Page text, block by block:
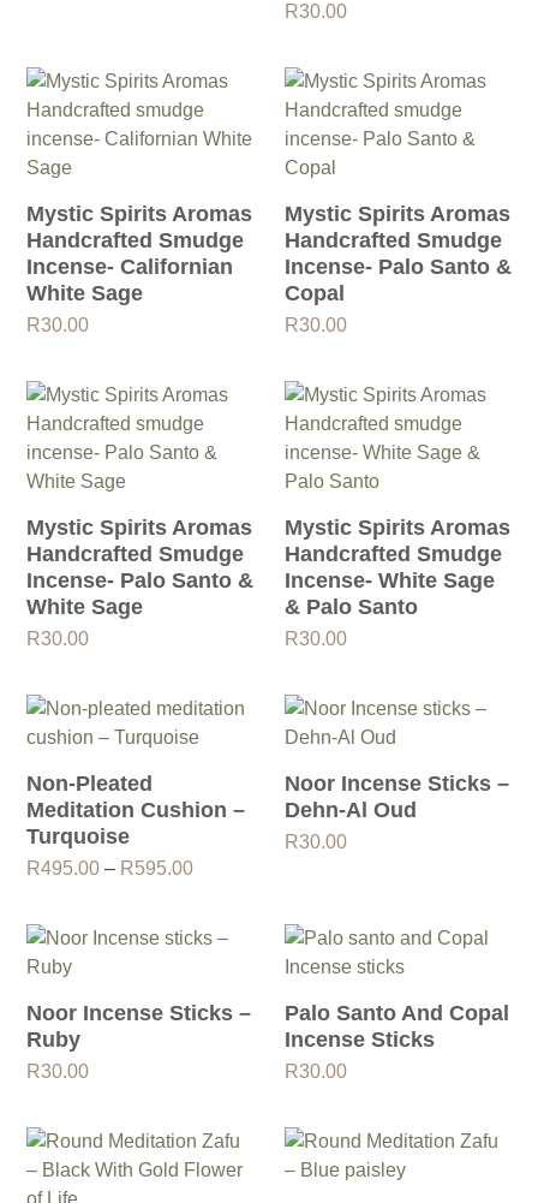
R30.00
Mystic Spirits Aromas
Handcrafted Smudge
Incense- Californian
White Sage
R30.00
Mystic Spirits Aromas
Handcrafted Smudge
Incense- Palo Santo &
Copal
R30.00
Mystic Spirits Aromas
Handcrafted Smudge
Incense- Palo Santo &
White Sage
R30.00
Mystic Spirits Aromas
Handcrafted Smudge
Incense- White Sage
& Palo Santo
R30.00
Non-Pleated
Meditation Cushion –
Turquoise
R495.00 – R595.00Price
through
Noor Incense Sticks –
Dehn-Al Oud
R30.00
Noor Incense Sticks –
Ruby
R30.00
Palo Santo And Copal
Incense Sticks
R30.00